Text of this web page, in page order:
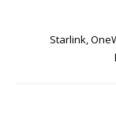
Starlink,